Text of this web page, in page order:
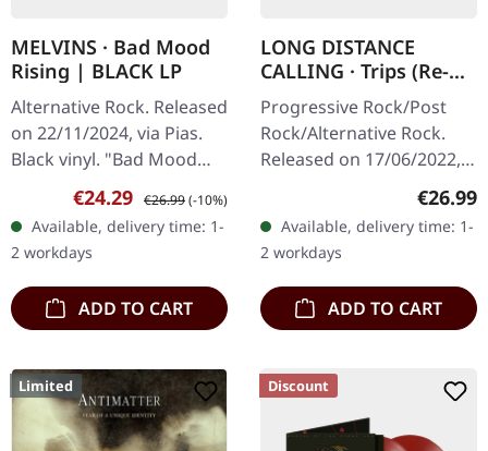
MELVINS · Bad Mood
Rising | BLACK LP
Alternative Rock. Released
on 22/11/2024, via Pias.
Black vinyl. "Bad Mood
Rising" by the Melvins is a
bold foray into the depths
of alternative…
Sale price:
€24.29 Regular price:
€26.99(-10%)
Available, delivery time: 1-
2 workdays
ADD TO CART
LONG DISTANCE
CALLING · Trips (Re-
Release) |
SILVER/BLACK 2LP
Progressive Rock/Post
Rock/Alternative Rock.
Released on 17/06/2022,
via Construction Records.
Silver/black marbled
double 180g vinyl in
gatefold…
€26.99
Available, delivery time: 1-
2 workdays
ADD TO CART
Limited Discount